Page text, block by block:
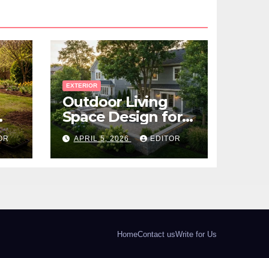
EXTERIOR
Outdoor Living
Space Design for
Small Properties
APRIL 5, 2026 EDITOR
HomeContact usWrite for Us